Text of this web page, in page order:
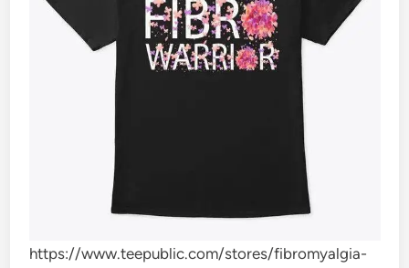
https://www.teepublic.com/stores/fibromyalgia-